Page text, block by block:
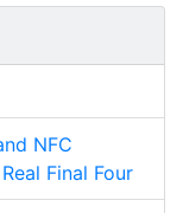
NFC
Final Four